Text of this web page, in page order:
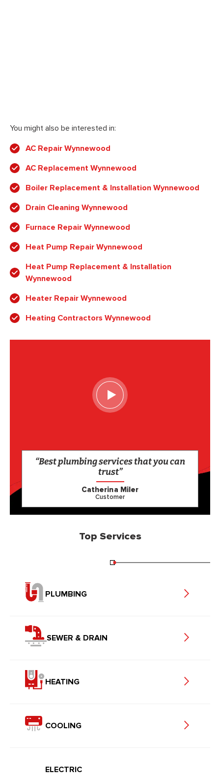
You might also be interested in:
AC Repair Wynnewood
AC Replacement Wynnewood
Boiler Replacement & Installation Wynnewood
Drain Cleaning Wynnewood
Furnace Repair Wynnewood
Heat Pump Repair Wynnewood
Heat Pump Replacement & Installation
Wynnewood
Heater Repair Wynnewood
Heating Contractors Wynnewood
“Best plumbing services that you can
trust”
Catherina Miler
Customer
Top Services
PLUMBING
SEWER & DRAIN
HEATING
COOLING
ELECTRIC